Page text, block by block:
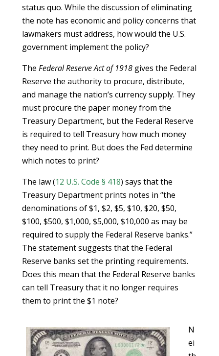
status quo. While the discussion of eliminating
the note has economic and policy concerns that
lawmakers must address, how would the U.S.
government implement the policy?
The Federal Reserve Act of 1918gives the Federal
Reserve the authority to procure, distribute,
and manage the nation’s currency supply. They
must procure the paper money from the
Treasury Department, but the Federal Reserve
is required to tell Treasury how much money
they need to print. But does the Fed determine
which notes to print?
The law (12 U.S. Code § 418) says that the
Treasury Department prints notes in “the
denominations of $1, $2, $5, $10, $20, $50,
$100, $500, $1,000, $5,000, $10,000 as may be
required to supply the Federal Reserve banks.”
The statement suggests that the Federal
Reserve banks set the printing requirements.
Does this mean that the Federal Reserve banks
can tell Treasury that it no longer requires
them to print the $1 note?
N
ei